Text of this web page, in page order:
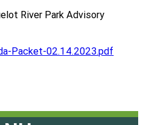
River Park Advisory
Packet-02.14.2023.pdf